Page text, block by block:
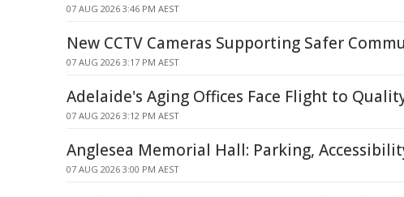
07 AUG 2026 3:46 PM AEST
New CCTV Cameras Supporting Safer
07 AUG 2026 3:17 PM AEST
Adelaide's Aging Offices Face Flight to
07 AUG 2026 3:12 PM AEST
Anglesea Memorial Hall: Parking,
07 AUG 2026 3:00 PM AEST